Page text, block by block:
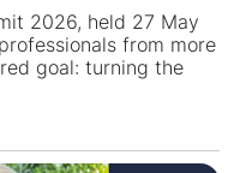
2026, held 27 May
from more
goal: turning the